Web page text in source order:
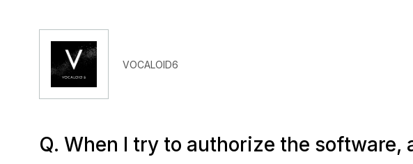
VOCALOID6
Q. When I try to authorize the